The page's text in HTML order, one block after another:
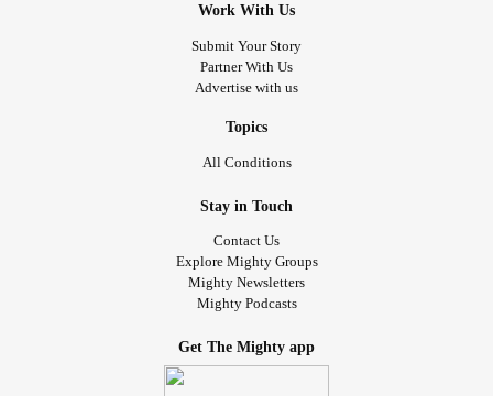
Work With Us
Submit Your Story
Partner With Us
Advertise with us
Topics
All Conditions
Stay in Touch
Contact Us
Explore Mighty Groups
Mighty Newsletters
Mighty Podcasts
Get The Mighty app